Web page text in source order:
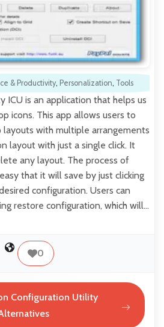
& Productivity, Personalization, Tools
ICU is an application that helps us
icons. This app allows users to
with multiple arrangements
layout with just a single click. It
any layout. The process of
that it will save by just clicking
configuration. Users can
restore configuration, which will…
0
Configuration Utility